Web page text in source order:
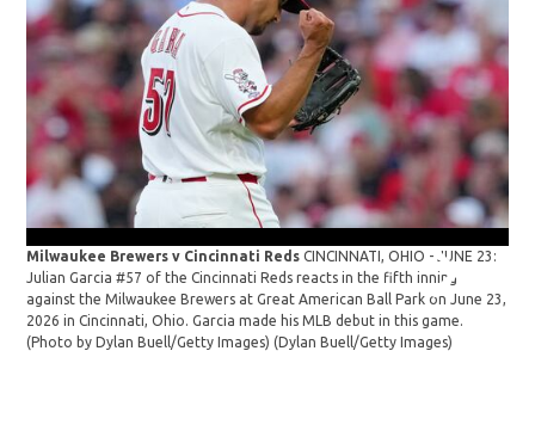
Milwaukee Brewers v Cincinnati RedsCINCINNATI, OHIO - JUNE 23:
Julian Garcia #57 of the Cincinnati Reds reacts in the fifth inning
against the Milwaukee Brewers at Great American Ball Park on June 23,
2026 in Cincinnati, Ohio. Garcia made his MLB debut in this game.
(Photo by Dylan Buell/Getty Images)(Dylan Buell/Getty Images)